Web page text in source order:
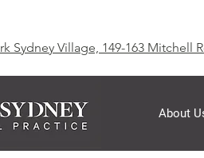
Sydney Village, 149-163 Mitchell
About